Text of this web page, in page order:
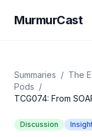
MurmurCast
Summaries / The
Pods /
TCG074: From
Discussion